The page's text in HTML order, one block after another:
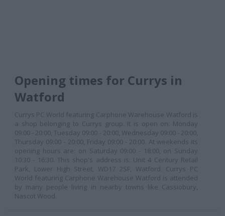
Opening times for Currys in
Watford
Currys PC World featuring Carphone Warehouse Watford is
a shop belonging to Currys group. It is open on: Monday
09:00 - 20:00, Tuesday 09:00 - 20:00, Wednesday 09:00 - 20:00,
Thursday 09:00 - 20:00, Friday 09:00 - 20:00. At weekends its
opening hours are: on Saturday 09:00 - 18:00, on Sunday
10:30 - 16:30. This shop's address is: Unit 4 Century Retail
Park, Lower High Street, WD17 2SF, Watford. Currys PC
World featuring Carphone Warehouse Watford is attended
by many people living in nearby towns like Cassiobury,
Nascot Wood.